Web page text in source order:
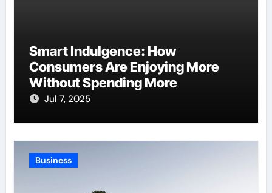
Smart Indulgence: How
Consumers Are Enjoying More
Without Spending More
Jul 7, 2025
Business